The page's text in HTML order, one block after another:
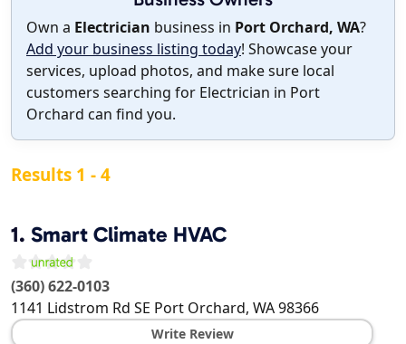
Own a Electrician business in Port Orchard, WA?
Add your business listing today! Showcase your
services, upload photos, and make sure local
customers searching for Electrician in Port
Orchard can find you.
Results 1 - 4
1. Smart Climate HVAC
(360) 622-0103
1141 Lidstrom Rd SE Port Orchard, WA98366
Write Review